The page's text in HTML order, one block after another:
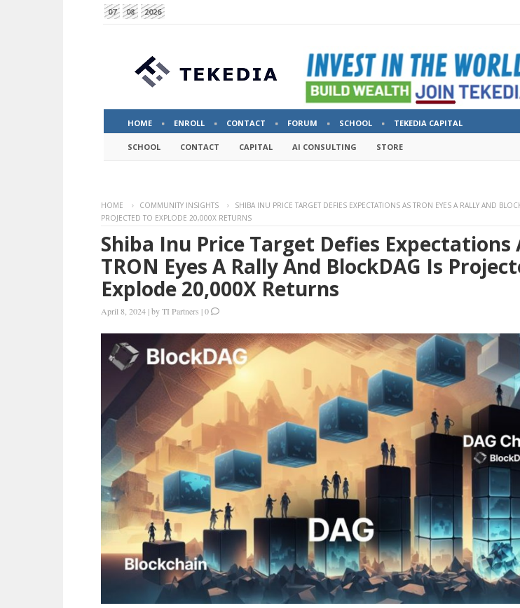
07 08 2026
HOME ENROLL CONTACT FORUM SCHOOL TEKEDIA CAPITAL
SCHOOL CONTACT CAPITAL AI CONSULTING STORE
HOME COMMUNITY INSIGHTS
SHIBA INU PRICE TARGET DEFIES EXPECTATIONS AS TRON EYES A RALLY AND
PROJECTED TO EXPLODE 20,000X RETURNS
Shiba Inu Price Target Defies Expectations
TRON Eyes A Rally And BlockDAG Is
Explode 20,000X Returns
April 8, 2024 |byTI Partners |0